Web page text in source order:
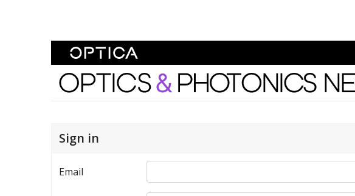
Optics and Photonics News
Sign in
Email